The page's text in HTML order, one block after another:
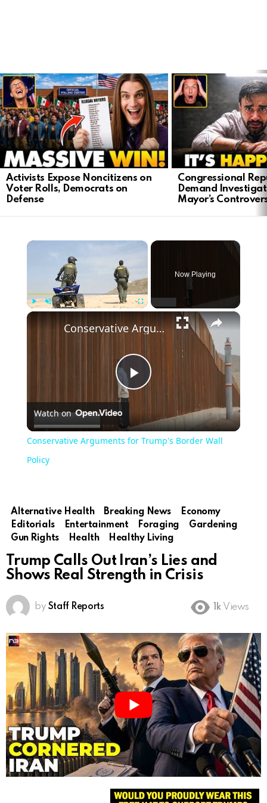
LATEST
STORIES
Activists Expose Noncitizens on
Voter Rolls, Democrats on
Defense
Congressional
Demand
Mayor’s
×
Now Playing
×
Play
Video
Conservative Arguments for Trump's Border Wall Policy
Watch on
Conservative Arguments for Trump's Border Wall
Policy
Alternative Health Breaking News
Economy
Editorials
Entertainment Foraging
Gardening
Gun Rights
Health Healthy Living
Trump Calls Out Iran’s Lies and
Shows Real Strength in Crisis
by Staff Reports 1k Views